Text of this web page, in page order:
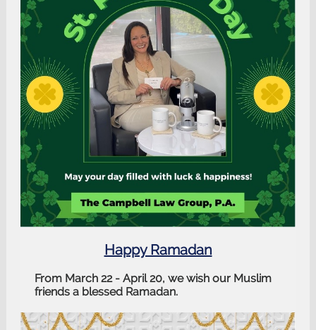
Happy Ramadan
From March 22 - April 20, we wish our Muslim
friends a blessed Ramadan.